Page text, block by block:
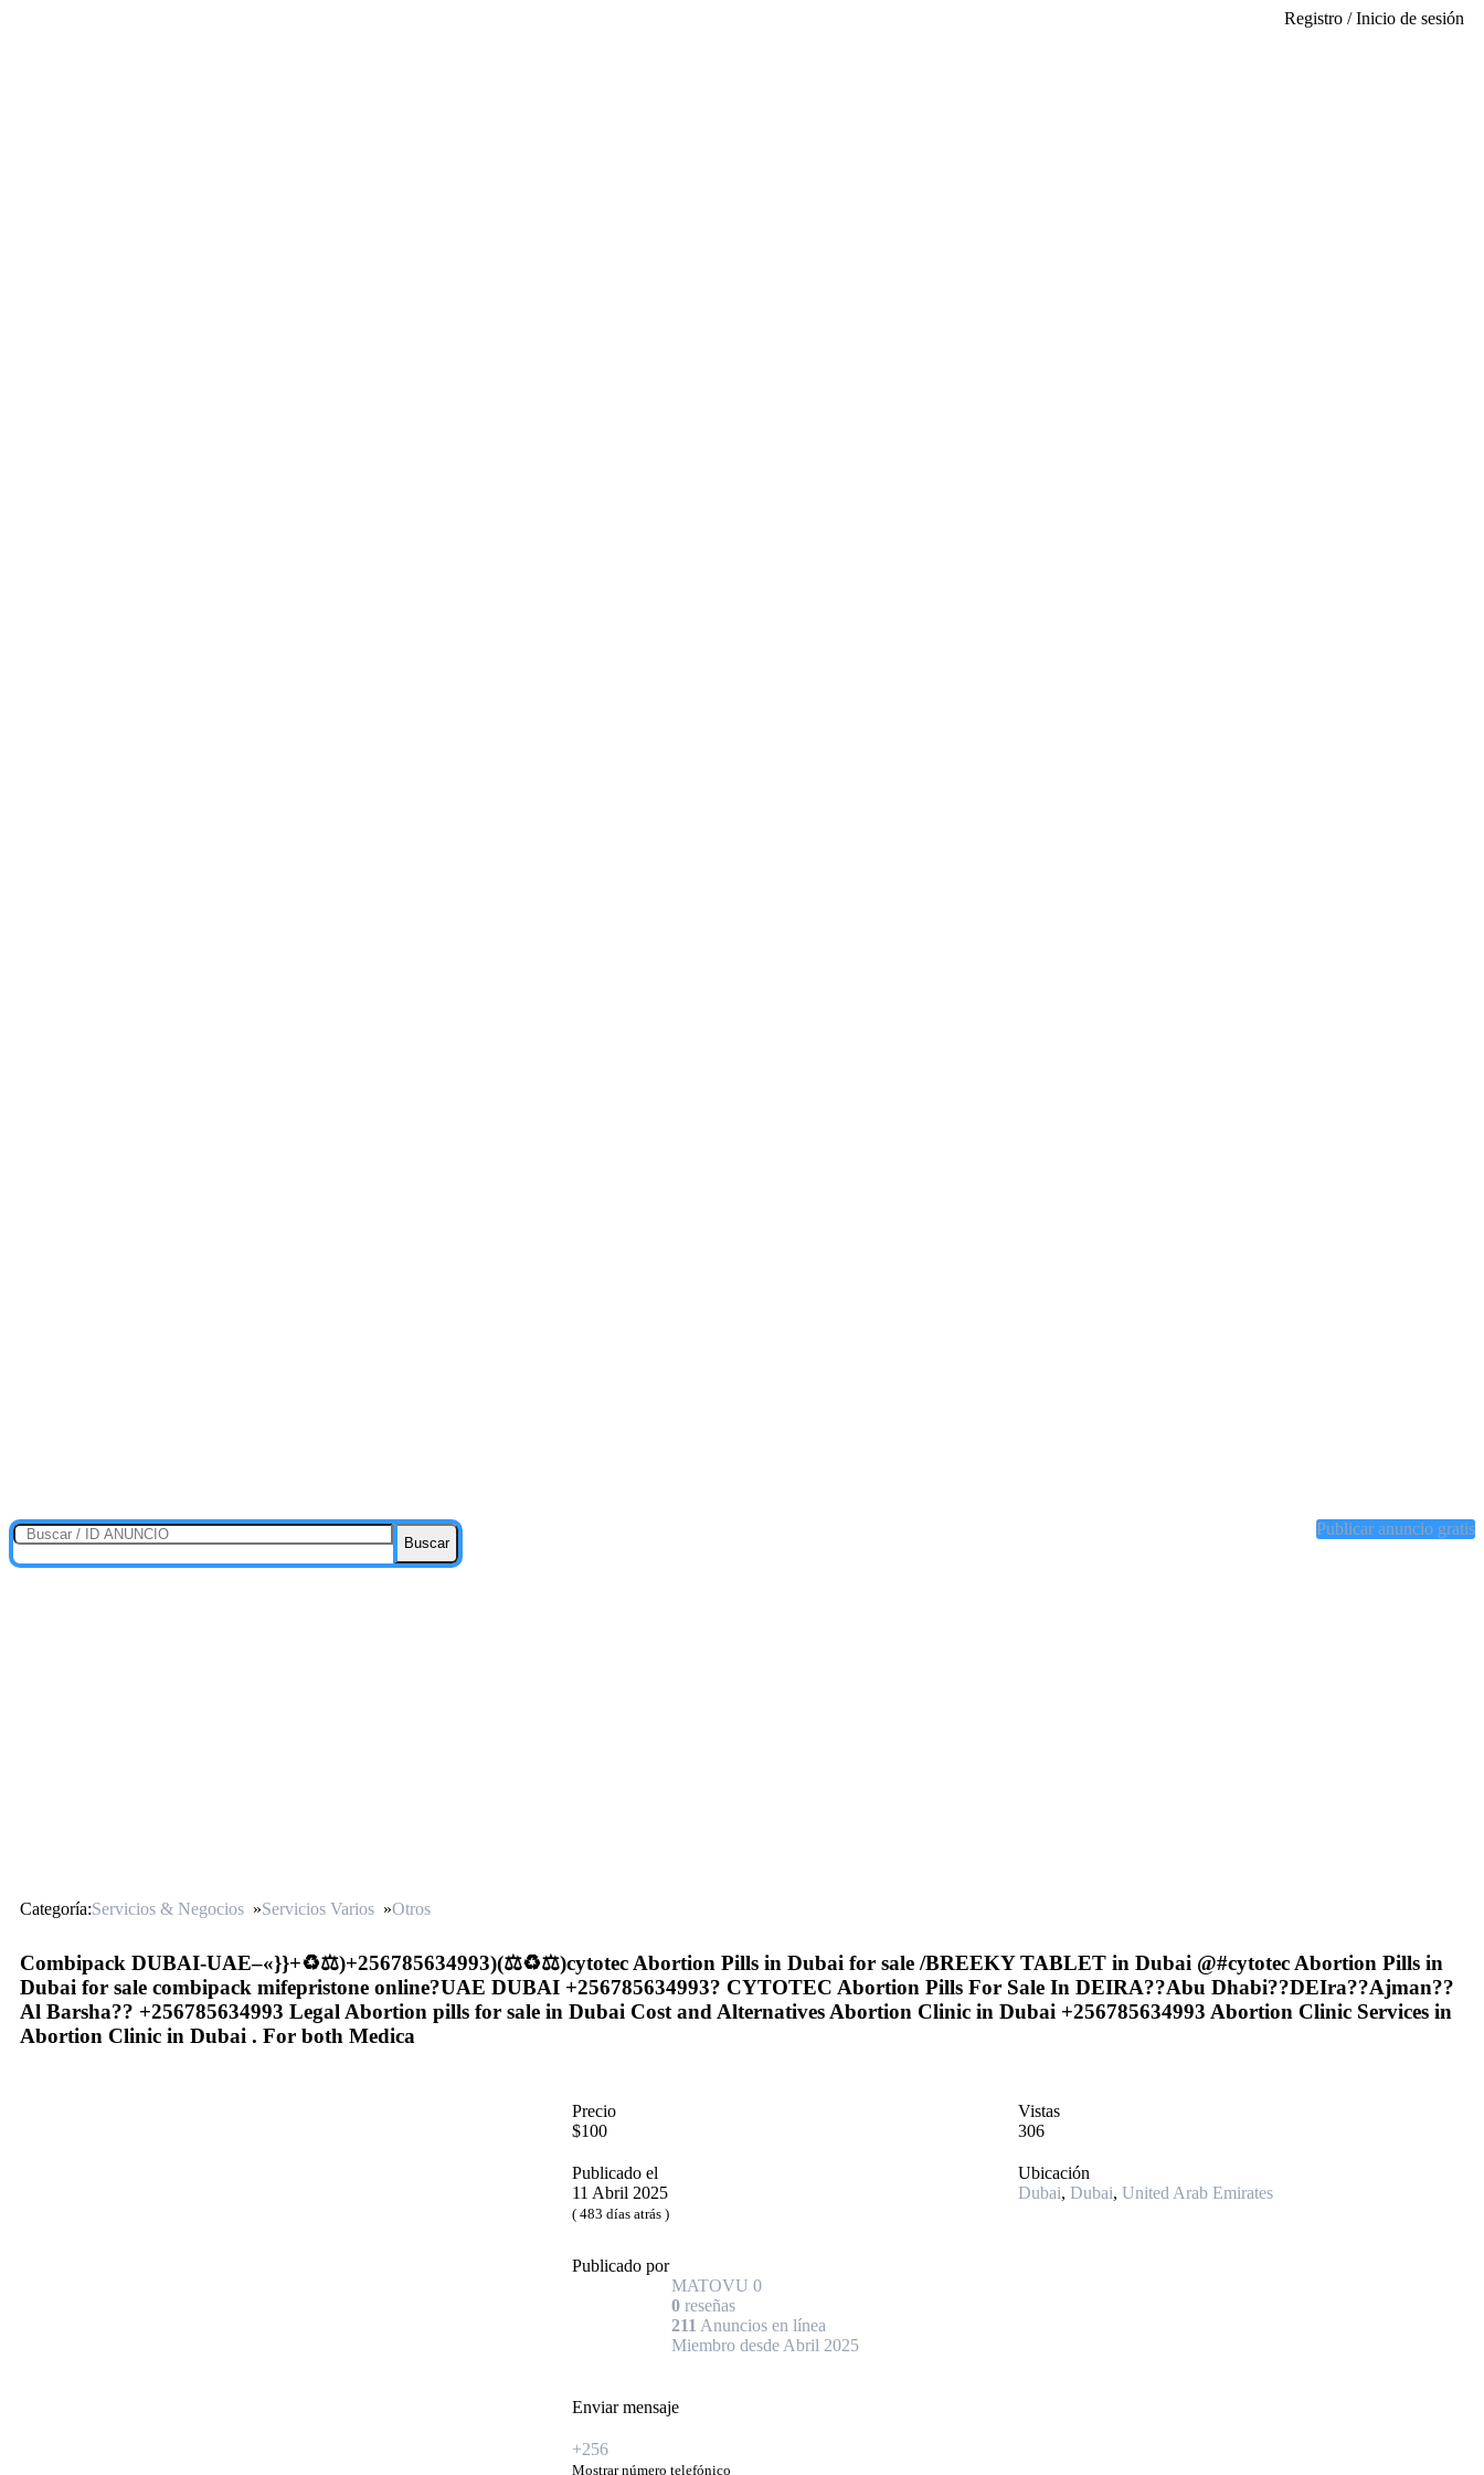
Registro / Inicio de sesión
Publicar anuncio gratis
Buscar
Categoría:Servicios & Negocios »Servicios Varios »Otros
Combipack DUBAI-UAE–«}}+♻️⚖️)+256785634993)(⚖️♻️⚖️)cytotec Abortion Pills in Dubai for sale /BREEKY TABLET in Dubai @#cytotec Abortion Pills in
Dubai for sale combipack mifepristone online?UAE DUBAI +256785634993? CYTOTEC Abortion Pills For Sale In DEIRA??Abu Dhabi??DEIra??Ajman??
Al Barsha?? +256785634993 Legal Abortion pills for sale in Dubai Cost and Alternatives Abortion Clinic in Dubai +256785634993 Abortion Clinic Services in
Abortion Clinic in Dubai . For both Medica
Precio
$100
Vistas
306
Publicado el
11 Abril 2025
( 483 días atrás )
Ubicación
Dubai, Dubai, United Arab Emirates
Publicado por
MATOVU 0
0 reseñas
211 Anuncios en línea
Miembro desde Abril 2025
Enviar mensaje
+256
Mostrar número telefónico